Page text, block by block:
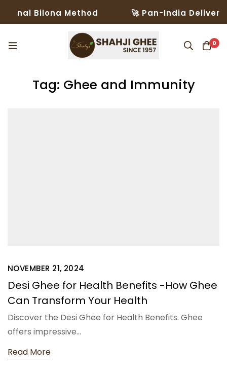
Bilona Method 🚀 Pan-India Delivery
0
Tag: Ghee and Immunity​
NOVEMBER 21, 2024
Desi Ghee for Health Benefits -How Ghee
Can Transform Your Health
Discover the Desi Ghee for Health Benefits. Ghee
offers impressive…
Read More